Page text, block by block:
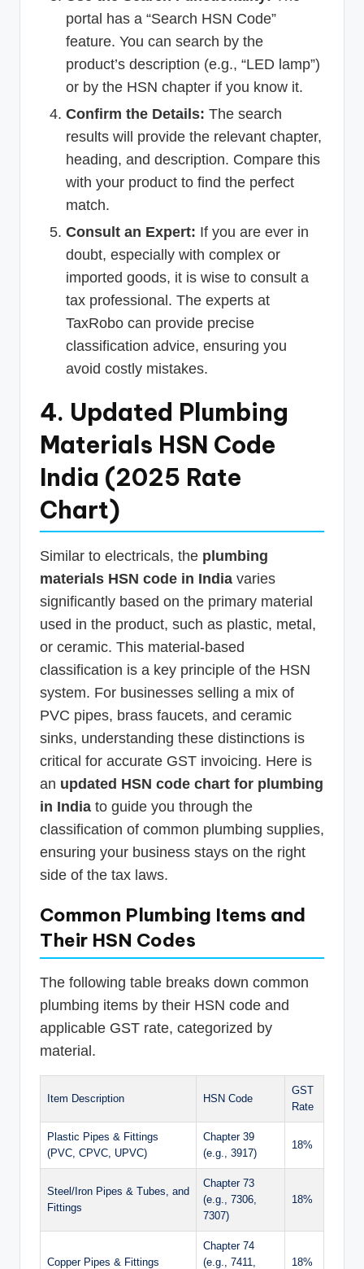
portal has a “Search HSN Code”
feature. You can search by the
product’s description (e.g., “LED lamp”)
or by the HSN chapter if you know it.
Confirm the Details: The search
results will provide the relevant chapter,
heading, and description. Compare this
with your product to find the perfect
match.
Consult an Expert: If you are ever in
doubt, especially with complex or
imported goods, it is wise to consult a
tax professional. The experts at
TaxRobo can provide precise
classification advice, ensuring you
avoid costly mistakes.
4. Updated Plumbing
Materials HSN Code
India (2025 Rate
Chart)
Similar to electricals, the plumbing
materials HSN code in India varies
significantly based on the primary material
used in the product, such as plastic, metal,
or ceramic. This material-based
classification is a key principle of the HSN
system. For businesses selling a mix of
PVC pipes, brass faucets, and ceramic
sinks, understanding these distinctions is
critical for accurate GST invoicing. Here is
an updated HSN code chart for plumbing
in India to guide you through the
classification of common plumbing supplies,
ensuring your business stays on the right
side of the tax laws.
Common Plumbing Items and
Their HSN Codes
The following table breaks down common
plumbing items by their HSN code and
applicable GST rate, categorized by
material.
Item Description HSN Code
GST
Rate
Plastic Pipes & Fittings
(PVC, CPVC, UPVC)
Chapter 39
(e.g., 3917)
18%
Steel/Iron Pipes & Tubes, and
Fittings
Chapter 73
(e.g., 7306,
7307)
18%
Copper Pipes & Fittings
Chapter 74
(e.g., 7411,
18%